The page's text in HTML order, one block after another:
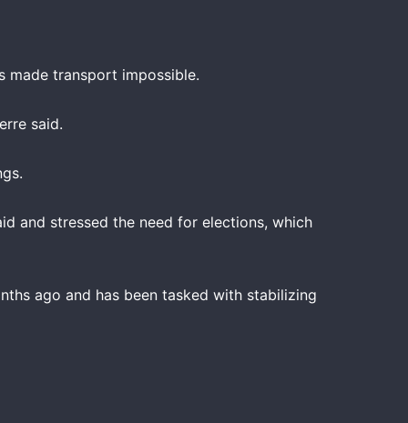
made transport impossible.
said.
and stressed the need for elections, which
ago and has been tasked with stabilizing